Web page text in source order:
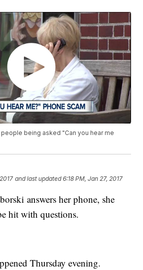
being asked "Can you hear me
and last updated 6:18 PM, Jan 27, 2017
answers her phone, she
hit with questions.
Thursday evening.